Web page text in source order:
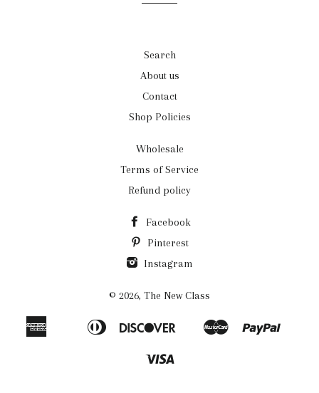
Search
About us
Contact
Shop Policies
Wholesale
Terms of Service
Refund policy
Facebook
Pinterest
Instagram
© 2026, The New Class
American
Bancontact
Diners
Discover
Ideal
Master Paypal